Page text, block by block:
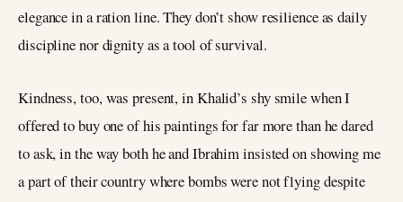
elegance in a ration line. They don’t show resilience as daily
discipline nor dignity as a tool of survival.
Kindness, too, was present, in Khalid’s shy smile when I
offered to buy one of his paintings for far more than he dared
to ask, in the way both he and Ibrahim insisted on showing me
a part of their country where bombs were not flying despite